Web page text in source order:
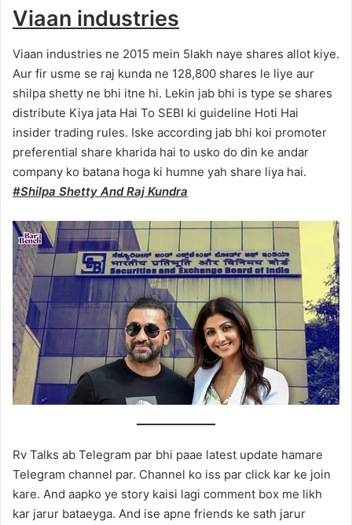
Viaan industries
Viaan industries ne 2015 mein 5lakh naye shares allot kiye.
Aur fir usme se raj kunda ne 128,800 shares le liye aur
shilpa shetty ne bhi itne hi. Lekin jab bhi is type se shares
distribute Kiya jata Hai To SEBI ki guideline Hoti Hai
insider trading rules. Iske according jab bhi koi promoter
preferential share kharida hai to usko do din ke andar
company ko batana hoga ki humne yah share liya hai.
#Shilpa Shetty And Raj Kundra
Rv Talks ab Telegram par bhi paae latest update hamare
Telegram channel par. Channel ko iss par click kar ke join
kare. And aapko ye story kaisi lagi comment box me likh
kar jarur bataeyga. And ise apne friends ke sath jarur